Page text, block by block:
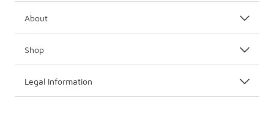
About
Shop
Legal Information